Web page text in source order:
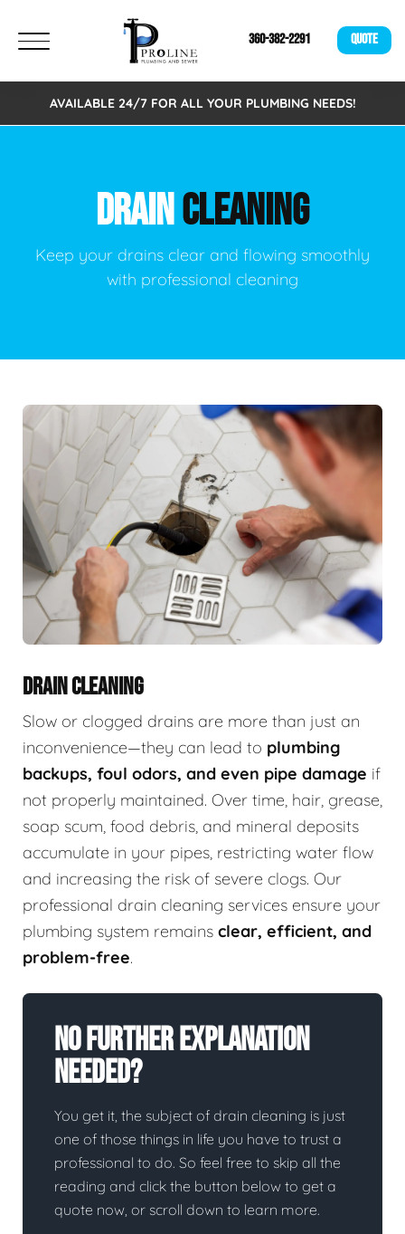
360-382-2291 QUOTE
AVAILABLE 24/7 FOR ALL YOUR PLUMBING NEEDS!
DRAINCLEANING
Keep your drains clear and flowing smoothly
with professional cleaning
DRAIN CLEANING
Slow or clogged drains are more than just an
inconvenience—they can lead to plumbing
backups, foul odors, and even pipe damage if
not properly maintained. Over time, hair, grease,
soap scum, food debris, and mineral deposits
accumulate in your pipes, restricting water flow
and increasing the risk of severe clogs. Our
professional drain cleaning services ensure your
plumbing system remains clear, efficient, and
problem-free.
No Further Explanation
Needed?
You get it, the subject of drain cleaning is just
one of those things in life you have to trust a
professional to do. So feel free to skip all the
reading and click the button below to get a
quote now, or scroll down to learn more.